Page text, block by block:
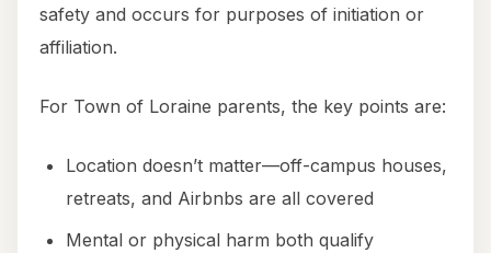
safety and occurs for purposes of initiation or
affiliation.
For Town of Loraine parents, the key points are:
Location doesn’t matter—off-campus houses,
retreats, and Airbnbs are all covered
Mental or physical harm both qualify